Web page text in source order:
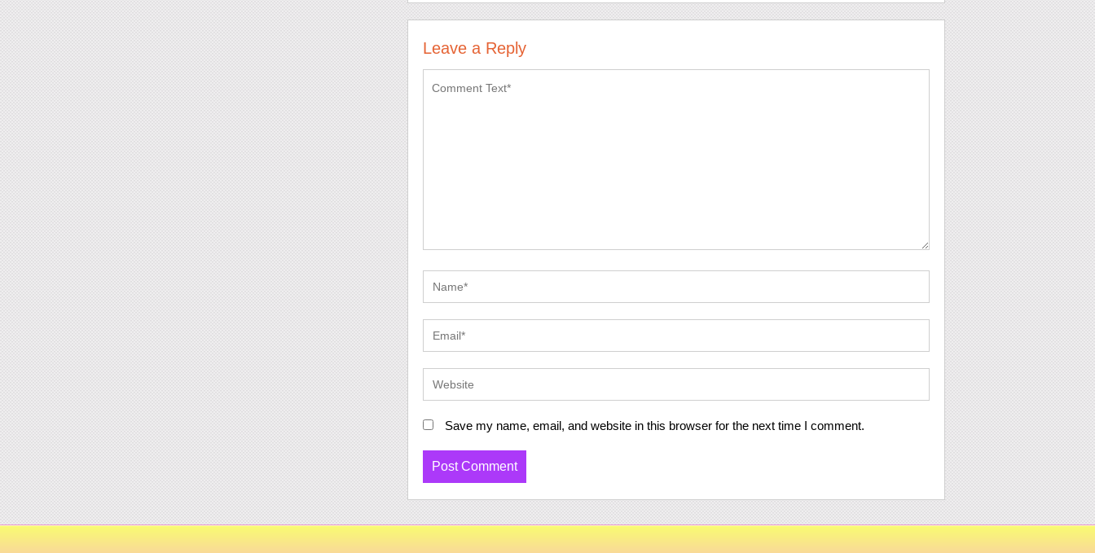
Leave a Reply
Save my name, email, and website in this browser for the next time I comment.